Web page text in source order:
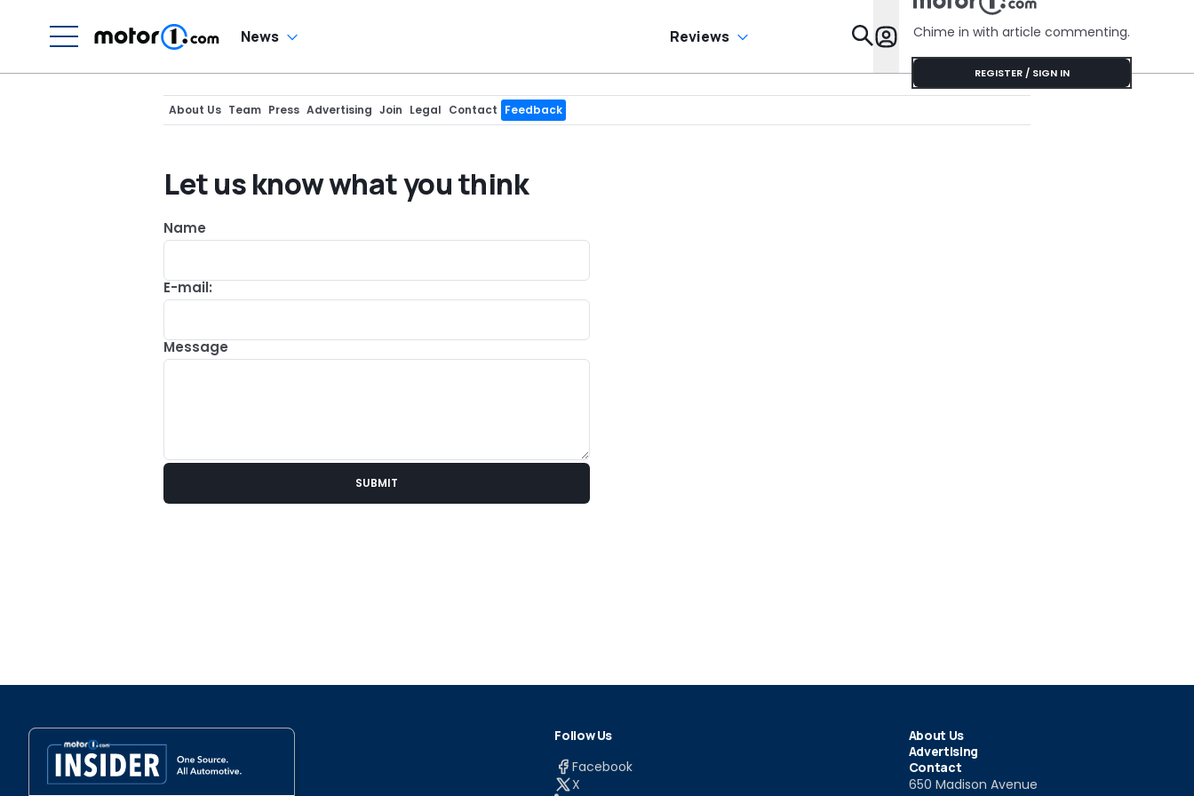
News Reviews Features
Chime in with article commenting.
REGISTER / SIGN IN
About Us Team Press Advertising Join Legal Contact Feedback
Let us know what you think
Name
E-mail:
Message
Follow Us
Facebook
X
About Us
Advertising
Contact
650 Madison Avenue